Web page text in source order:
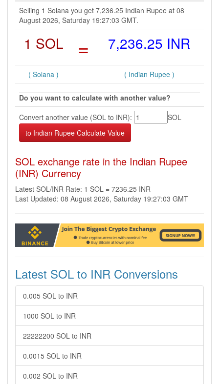
Selling 1 Solana you get 7,236.25 Indian Rupee at 08
August 2026, Saturday 19:27:03 GMT.
1 SOL = 7,236.25 INR
( Solana ) ( Indian Rupee )
Do you want to calculate with another value?
Convert another value (SOL to INR):
SOL
SOL exchange rate in the Indian Rupee
(INR) Currency
Latest SOL/INR Rate: 1 SOL = 7236.25 INR
Last Updated: 08 August 2026, Saturday 19:27:03 GMT
Latest SOL to INR Conversions
0.005 SOL to INR
1000 SOL to INR
22222200 SOL to INR
0.0015 SOL to INR
0.002 SOL to INR